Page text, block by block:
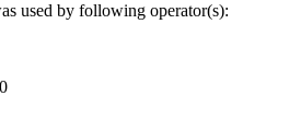
used by following operator(s):